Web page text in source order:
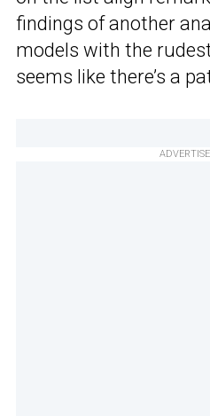
findings of another
models with the
seems like there’s a